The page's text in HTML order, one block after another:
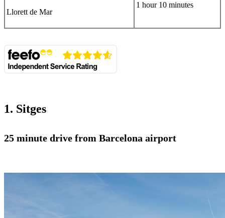
Llorett de Mar
1 hour 10 minutes
1. Sitges
25 minute drive from Barcelona airport